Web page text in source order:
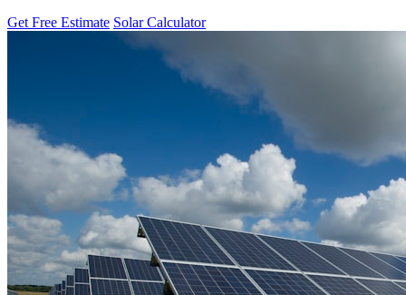
Get Free Estimate Solar Calculator